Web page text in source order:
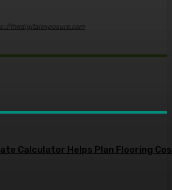
thedigitalexposure.com
Calculator Helps Plan Flooring